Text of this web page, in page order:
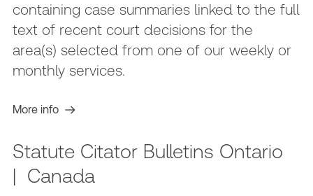
containing case summaries linked to the full
text of recent court decisions for the
area(s) selected from one of our weekly or
monthly services.
More info
Statute Citator Bulletins Ontario
| Canada